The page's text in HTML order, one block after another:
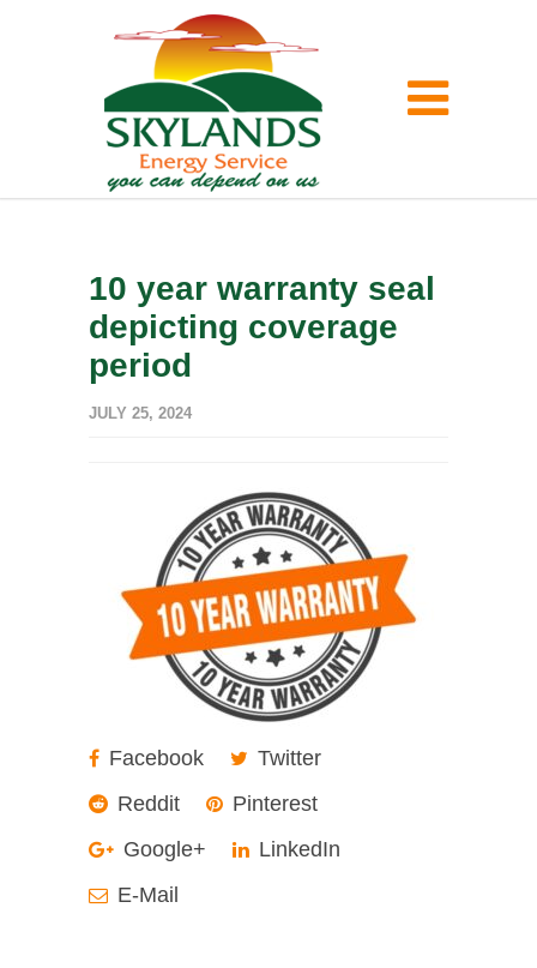
10 year warranty seal
depicting coverage
period
JULY 25, 2024
Facebook
Twitter
Reddit
Pinterest
Google+
LinkedIn
E-Mail